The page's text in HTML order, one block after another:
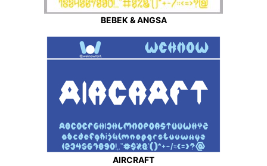
BEBEK & ANGSA
AIRCRAFT